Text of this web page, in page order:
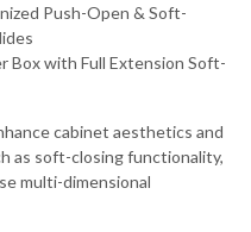
Push-Open & Soft-
Box with Full Extension Soft-
cabinet aesthetics and
as soft-closing functionality,
multi-dimensional